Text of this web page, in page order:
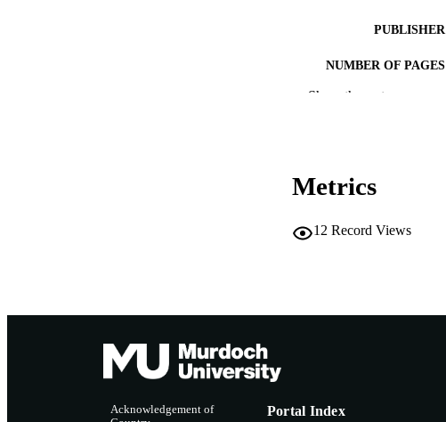
PUBLISHER
NUMBER OF PAGES
Show the rest
Metrics
12 Record Views
Acknowledgement of
Portal Index